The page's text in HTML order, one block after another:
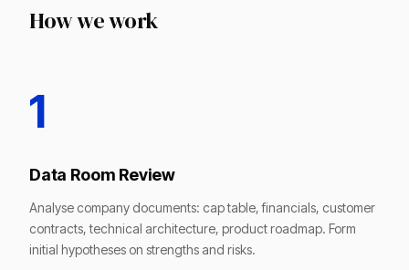
How we work
1
Data Room Review
Analyse company documents: cap table, financials, customer
contracts, technical architecture, product roadmap. Form
initial hypotheses on strengths and risks.